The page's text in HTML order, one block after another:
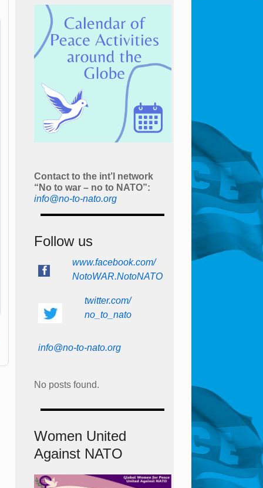
Contact to the int’l network
“No to war – no to NATO”:
info@no-to-nato.org
Follow us
www.facebook.com/
NotoWAR.NotoNATO
twitter.com/
no_to_nato
info@no-to-nato.org
No posts found.
Women United
Against NATO